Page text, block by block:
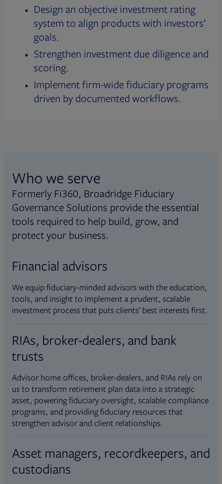
Design an objective investment rating
system to align products with investors’
goals.
Strengthen investment due diligence and
scoring.
Implement firm-wide fiduciary programs
driven by documented workflows.
Who we serve
Formerly Fi360, Broadridge Fiduciary
Governance Solutions provide the essential
tools required to help build, grow, and
protect your business.
Financial advisors
We equip fiduciary-minded advisors with the education,
tools, and insight to implement a prudent, scalable
investment process that puts clients’ best interests first.
RIAs, broker-dealers, and bank
trusts
Advisor home offices, broker-dealers, and RIAs rely on
us to transform retirement plan data into a strategic
asset, powering fiduciary oversight, scalable compliance
programs, and providing fiduciary resources that
strengthen advisor and client relationships.
Asset managers, recordkeepers, and
custodians